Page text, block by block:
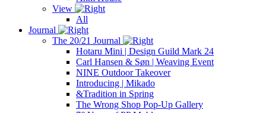
View
All
Journal
The 20/21 Journal
Hotaru Mini | Design Guild Mark 24
Carl Hansen & Søn | Weaving Event
NINE Outdoor Takeover
Introducing | Mikado
&Tradition in Spring
The Wrong Shop Pop-Up Gallery